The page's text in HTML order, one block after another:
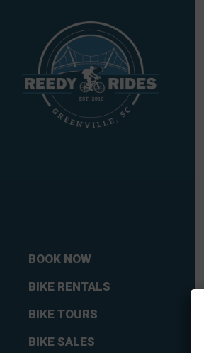
BOOK NOW
BIKE RENTALS
BIKE TOURS
BIKE SALES